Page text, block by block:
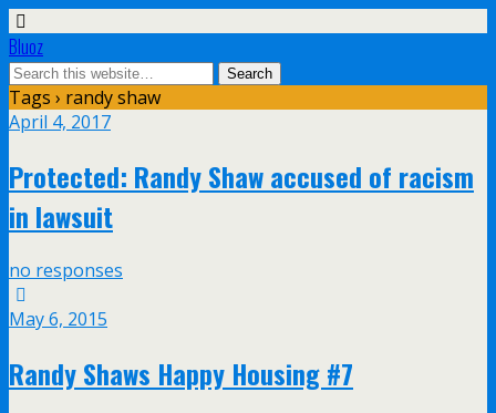
Bluoz
Tags › randy shaw
April 4, 2017
Protected: Randy Shaw accused of racism
in lawsuit
no responses
May 6, 2015
Randy Shaws Happy Housing #7